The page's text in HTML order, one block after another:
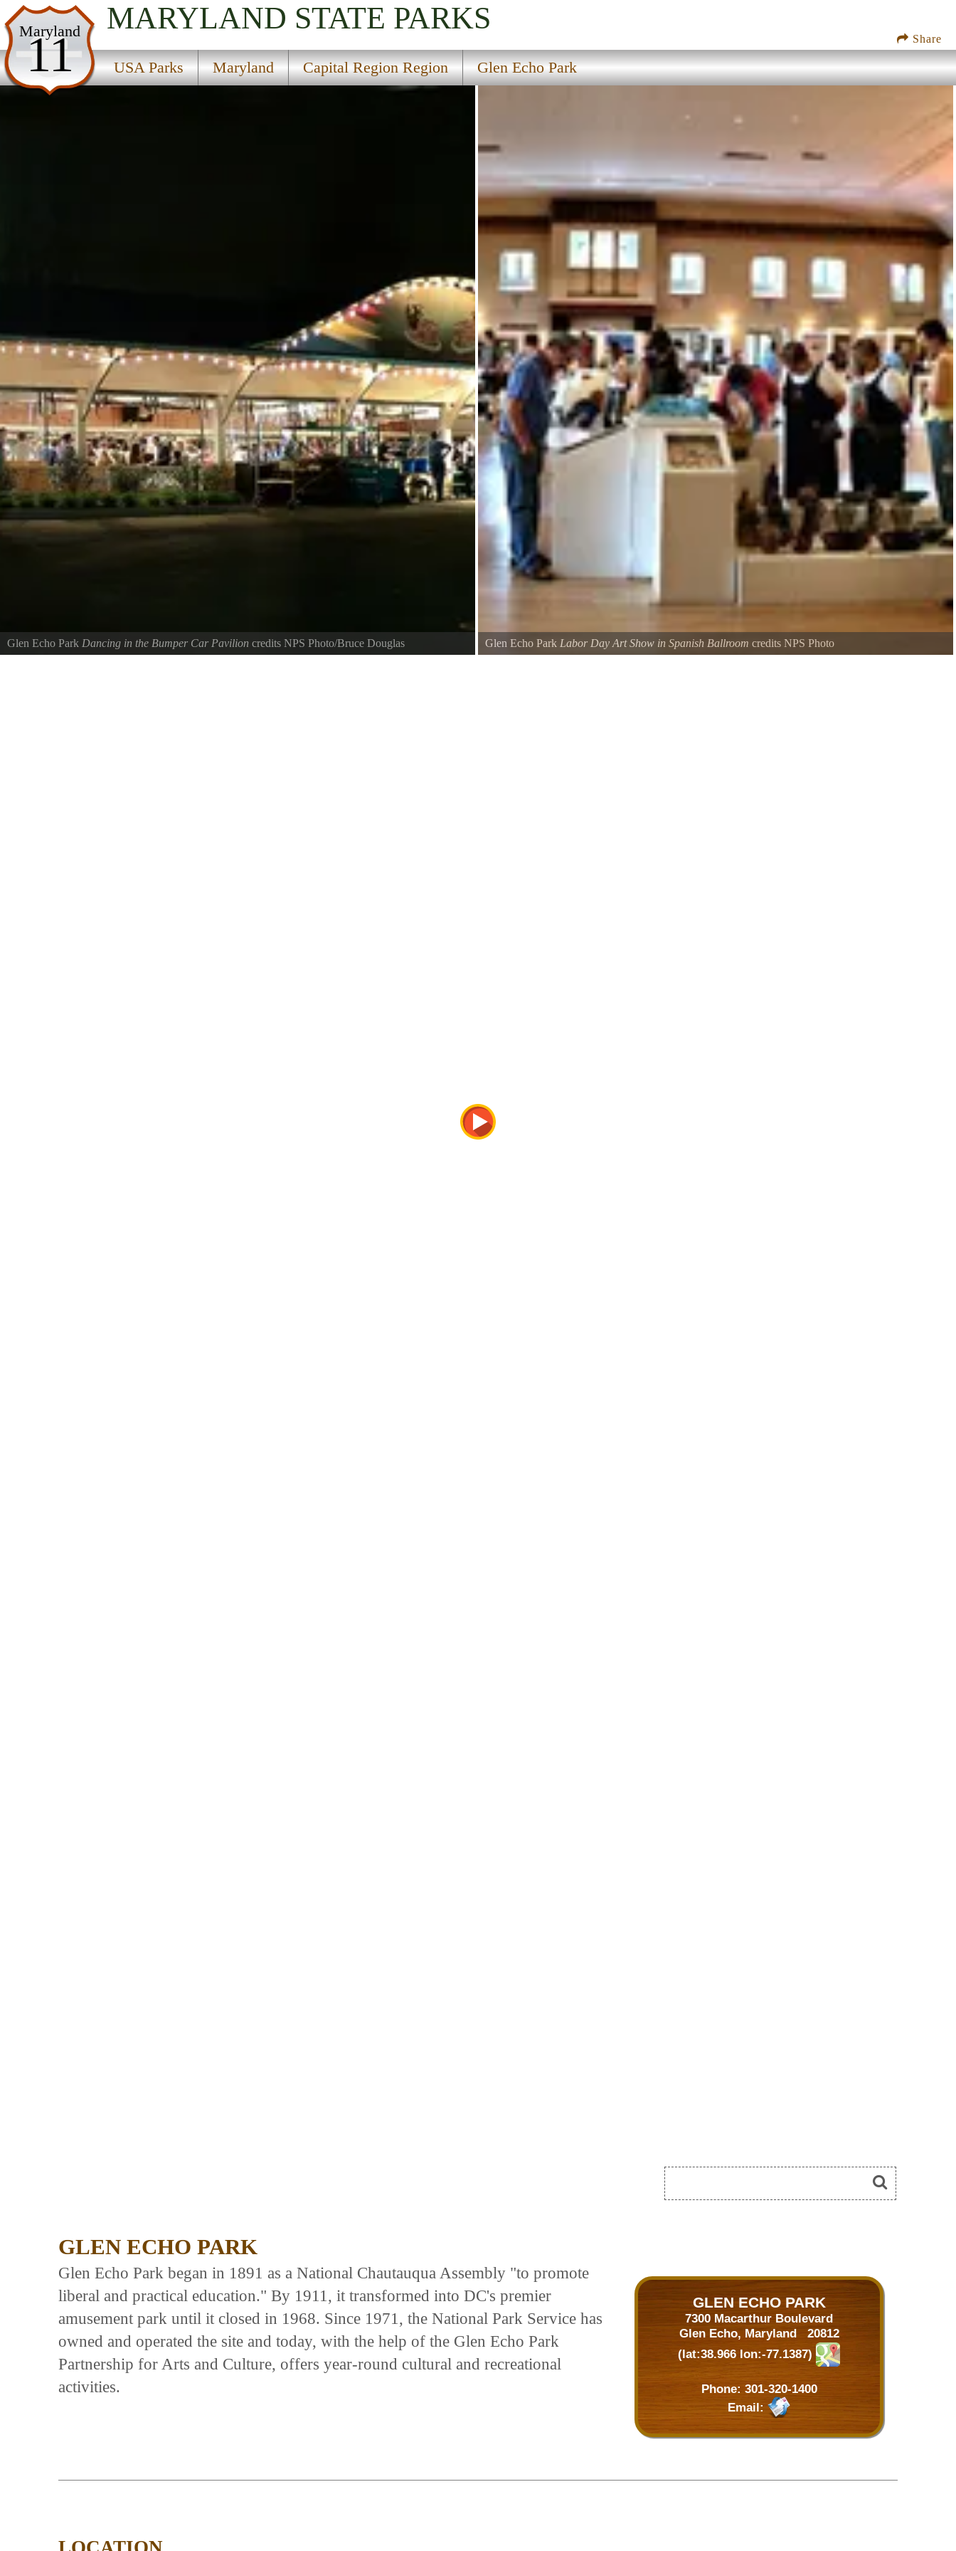
Share
Maryland
11
MARYLAND STATE PARKS
USA Parks Maryland Capital Region Region Glen Echo Park
USA Parks
Maryland
Capital Region Region
Glen Echo Park Dancing in the Bumper Car Pavilion credits NPS Photo/Bruce Douglas
Glen Echo Park Labor Day Art Show in Spanish Ballroom credits NPS Photo
GLEN ECHO PARK
GLEN ECHO PARK
7300 Macarthur Boulevard
Glen Echo, Maryland 20812
(lat:38.966 lon:-77.1387)
Phone: 301-320-1400
Email:
Glen Echo Park began in 1891 as a National Chautauqua Assembly "to promote
liberal and practical education." By 1911, it transformed into DC's premier
amusement park until it closed in 1968. Since 1971, the National Park Service has
owned and operated the site and today, with the help of the Glen Echo Park
Partnership for Arts and Culture, offers year-round cultural and recreational
activities.